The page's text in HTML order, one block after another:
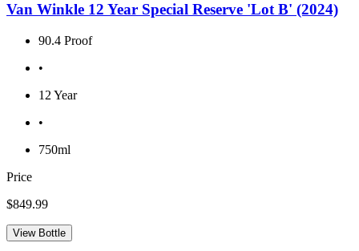
Van Winkle 12 Year Special Reserve 'Lot B' (2024)
90.4 Proof
•
12 Year
•
750ml
Price
$849.99
View Bottle